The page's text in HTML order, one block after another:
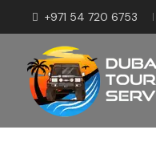
+971 54 720 6753